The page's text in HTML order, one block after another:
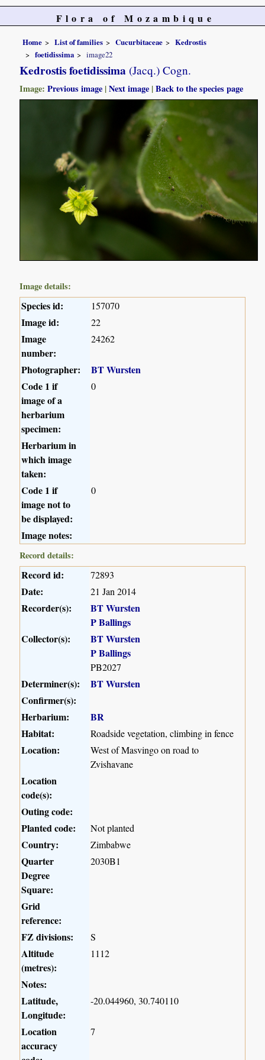
Flora of Mozambique
Home List of families Cucurbitaceae
Kedrostis
foetidissima
image22
Kedrostis foetidissima (Jacq.) Cogn.
Image:Previous image |Next image |Back to the species page
Image details:
Species id: 157070
Image id: 22
Image
number:
24262
Photographer:
BT Wursten
Code 1 if
image of a
herbarium
specimen:
0
Herbarium in
which image
taken:
Code 1 if
image not to
be displayed:
0
Image notes:
Record details:
Record id: 72893
Date: 21 Jan 2014
Recorder(s):
BT Wursten
P Ballings
Collector(s):
BT Wursten
P Ballings
PB2027
Determiner(s):
BT Wursten
Confirmer(s):
Herbarium:
BR
Habitat:
Roadside vegetation, climbing in fence
Location:
West of Masvingo on road to
Zvishavane
Location
code(s):
Outing code:
Planted code:
Not planted
Country: Zimbabwe
Quarter
Degree
Square:
2030B1
Grid
reference:
FZ divisions:
S
Altitude
(metres):
1112
Notes:
Latitude,
Longitude:
-20.044960, 30.740110
Location
accuracy
7